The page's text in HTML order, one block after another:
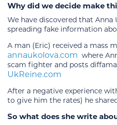
Why did we decide make
We have discovered that Anna
spreading fake information
A man (Eric) received a mass
annaukolova.com where
scam fighter and posts
UkReine.com
After a negative experience
to give him the rates) he
So what does she write